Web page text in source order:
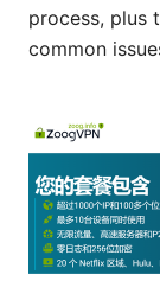
process, plus
common